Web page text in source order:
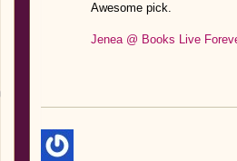
Awesome pick.
Jenea @ Books Live